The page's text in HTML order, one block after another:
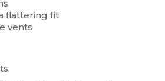
flattering fit
vents